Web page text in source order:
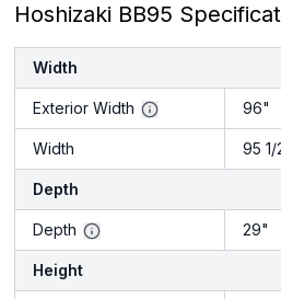
Hoshizaki BB95
Width
Exterior Width 96"
Width 95 1/
Depth
Depth 29"
Height